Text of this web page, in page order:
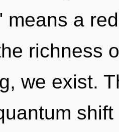
means a
richness
we exist.